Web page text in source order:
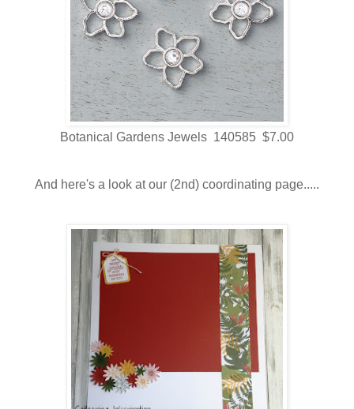
Botanical Gardens Jewels 140585 $7.00
And here's a look at our (2nd) coordinating page.....